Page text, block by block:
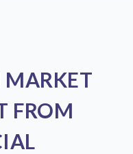
MARKET
FROM